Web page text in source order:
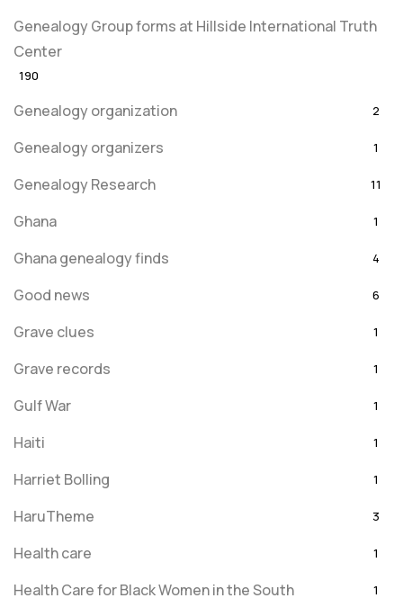
Genealogy Group forms at Hillside International Truth
Center
190
Genealogy organization 2
Genealogy organizers 1
Genealogy Research 11
Ghana 1
Ghana genealogy finds 4
Good news 6
Grave clues 1
Grave records 1
Gulf War 1
Haiti 1
Harriet Bolling 1
HaruTheme 3
Health care 1
Health Care for Black Women in the South 1